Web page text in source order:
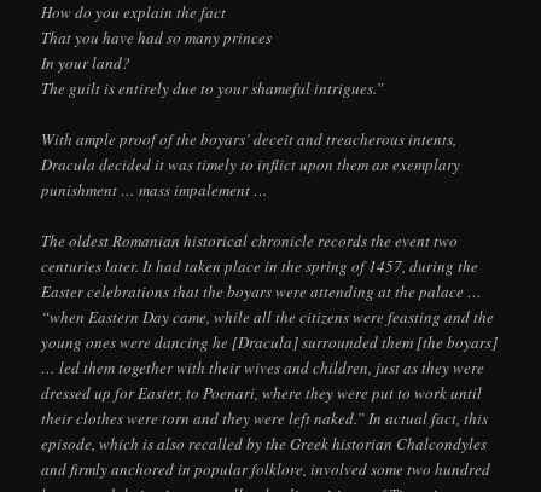
How do you explain the fact
That you have had so many princes
In your land?
The guilt is entirely due to your shameful intrigues.”
With ample proof of the boyars’ deceit and treacherous intents,
Dracula decided it was timely to inflict upon them an exemplary
punishment … mass impalement …
The oldest Romanian historical chronicle records the event two
centuries later. It had taken place in the spring of 1457, during the
Easter celebrations that the boyars were attending at the palace …
“when Eastern Day came, while all the citizens were feasting and the
young ones were dancing he [Dracula] surrounded them [the boyars]
… led them together with their wives and children, just as they were
dressed up for Easter, to Poenari, where they were put to work until
their clothes were torn and they were left naked.” In actual fact, this
episode, which is also recalled by the Greek historian Chalcondyles
and firmly anchored in popular folklore, involved some two hundred